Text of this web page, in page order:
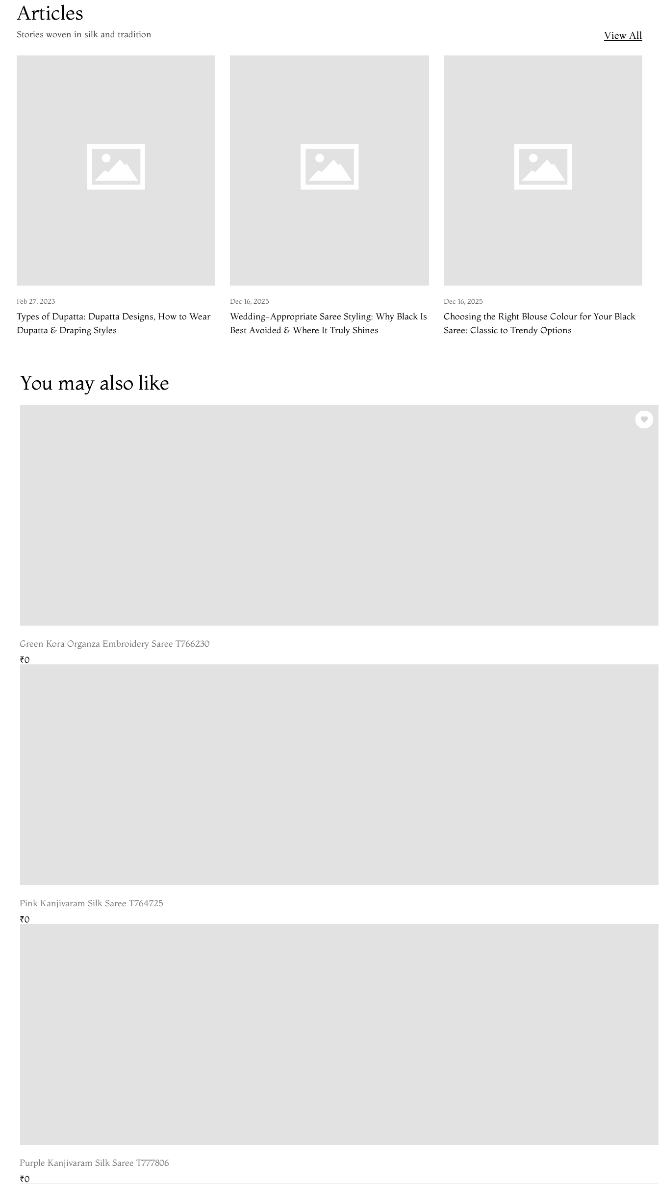
Articles
Stories woven in silk and tradition View All
Feb 27, 2023
Types of Dupatta: Dupatta Designs, How to Wear
Dupatta & Draping Styles
Dec 16, 2025
Wedding-Appropriate Saree Styling: Why Black Is
Best Avoided & Where It Truly Shines
Dec 16, 2025
Choosing the Right Blouse Colour for Your Black
Saree: Classic to Trendy Options
You may also like
Green Kora Organza Embroidery Saree T766230
₹0
Pink Kanjivaram Silk Saree T764725
₹0
Purple Kanjivaram Silk Saree T777806
₹0